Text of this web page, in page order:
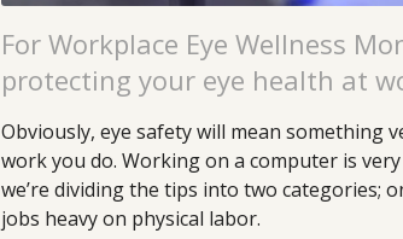
For Workplace Eye Wellness
protecting your eye health at
Obviously, eye safety will mean something
work you do. Working on a computer is
we’re dividing the tips into two categories;
jobs heavy on physical labor.